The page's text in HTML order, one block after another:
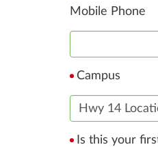
Mobile Phone
Campus
Hwy 14
Is this your